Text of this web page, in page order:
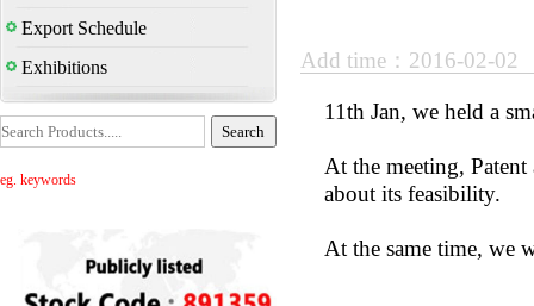
Export Schedule
Exhibitions
eg. keywords
Add time：2016-02-
11th Jan, we held a
At the meeting,
about its feasibility.
At the same time, we